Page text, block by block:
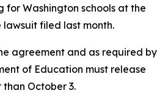
Washington schools at the
filed last month.
agreement and as required by
of Education must release
October 3.